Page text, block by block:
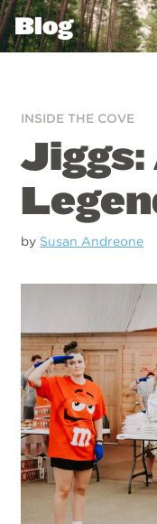
Blog
INSIDE THE COVE
Jiggs:
by Susan Andreone